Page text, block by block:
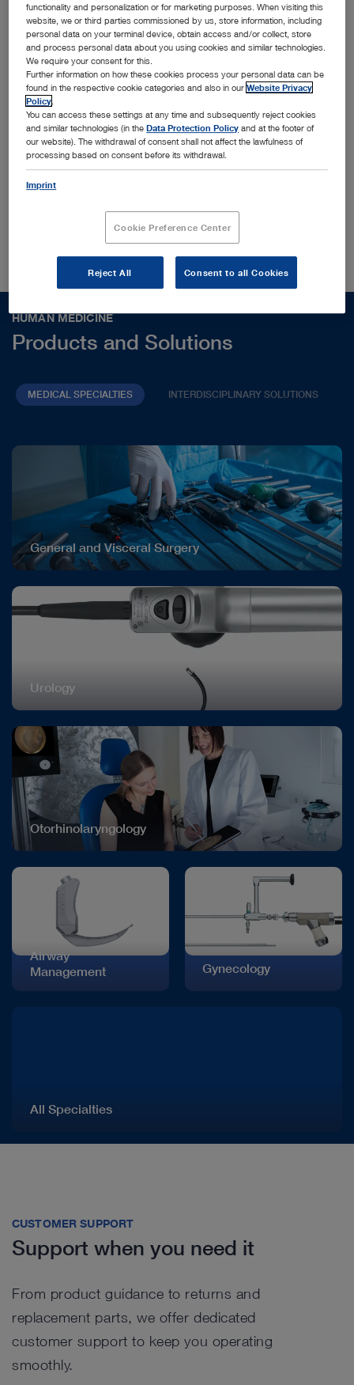
Together with leading physicians, universities, and
research institutes, we identify and shape trends
to translate them into cutting-edge solutions
designed for the most challenging surgical
procedures and conditions worldwide. Interested
to find out more who we are?
HUMAN MEDICINE
Products and Solutions
MEDICAL SPECIALTIES INTERDISCIPLINARY SOLUTIONS
General and Visceral Surgery
Urology
Otorhinolaryngology
Airway
Management
Gynecology
All Specialties
CUSTOMER SUPPORT
Support when you need it
From product guidance to returns and
replacement parts, we offer dedicated
customer support to keep you operating
smoothly.
functionality and personalization or for marketing purposes. When visiting this
website, we or third parties commissioned by us, store information, including
personal data on your terminal device, obtain access and/or collect, store
and process personal data about you using cookies and similar technologies.
We require your consent for this.
Further information on how these cookies process your personal data can be
found in the respective cookie categories and also in ourWebsite Privacy
Policy
You can access these settings at any time and subsequently reject cookies
and similar technologies (in theData Protection Policy and at the footer of
our website). The withdrawal of consent shall not affect the lawfulness of
processing based on consent before its withdrawal.
Imprint
Cookie Preference Center
Reject All Consent to all Cookies